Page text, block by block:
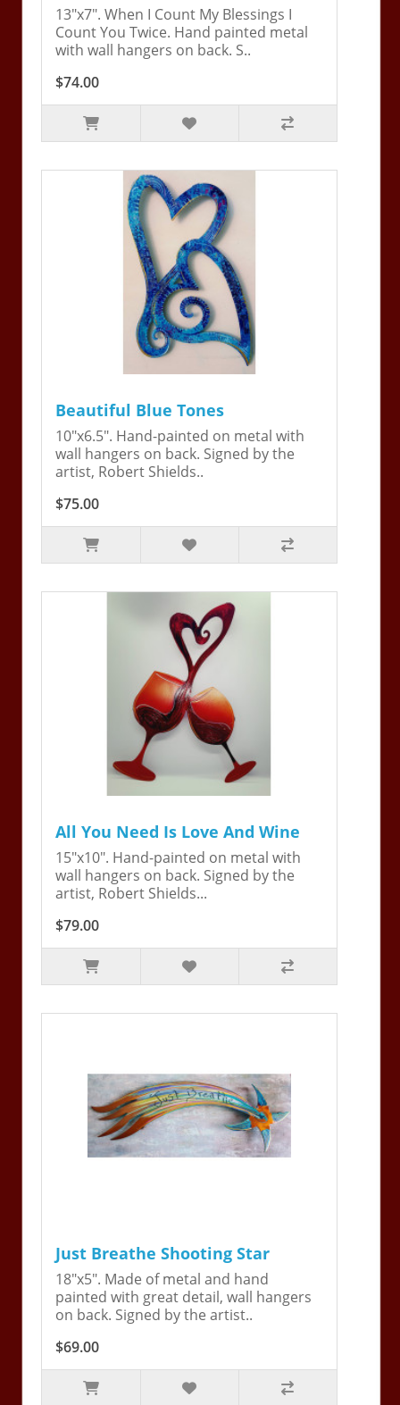
13"x7". When I Count My Blessings I
Count You Twice. Hand painted metal
with wall hangers on back. S..
$74.00
Beautiful Blue Tones
10"x6.5". Hand-painted on metal with
wall hangers on back. Signed by the
artist, Robert Shields..
$75.00
All You Need Is Love And Wine
15"x10". Hand-painted on metal with
wall hangers on back. Signed by the
artist, Robert Shields...
$79.00
Just Breathe Shooting Star
18"x5". Made of metal and hand
painted with great detail, wall hangers
on back. Signed by the artist..
$69.00